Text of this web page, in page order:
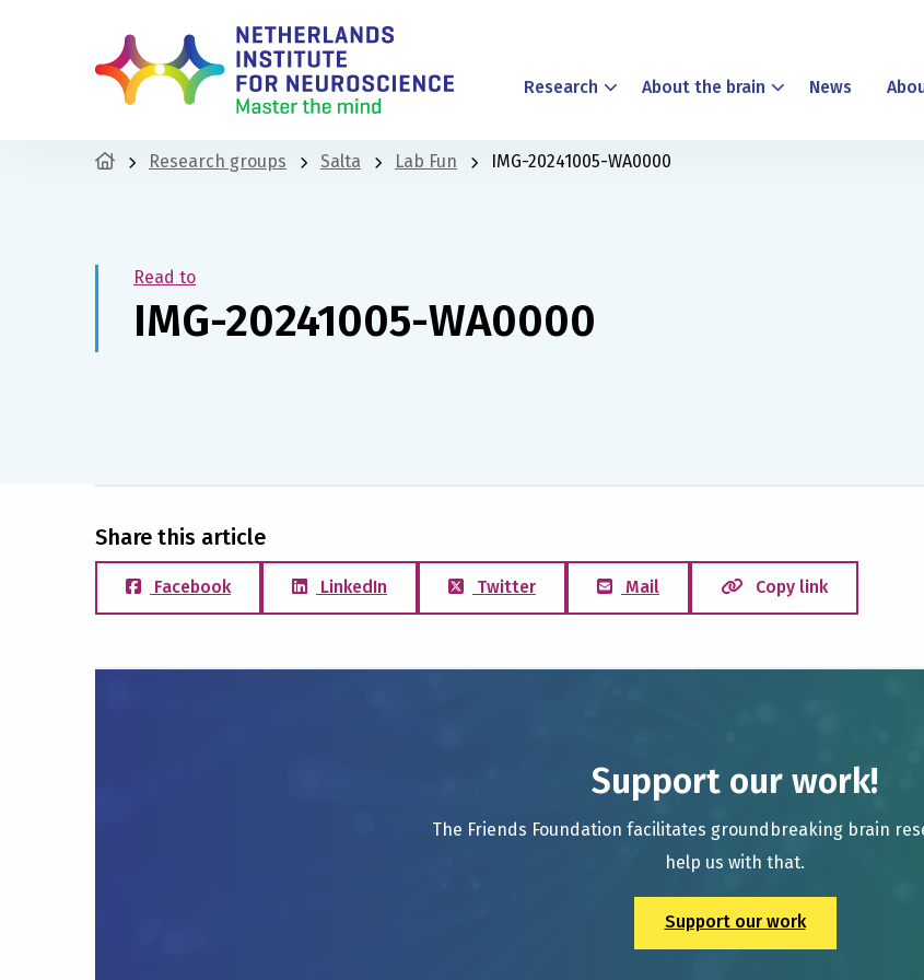
Research About the brain News
Research groups Salta Lab Fun IMG-20241005-WA0000
Read to
IMG-20241005-WA0000
Share this article
Facebook LinkedIn Twitter Mail Copy link
Support our work!
The Friends Foundation facilitates groundbreaking brain
help us with that.
Support our work